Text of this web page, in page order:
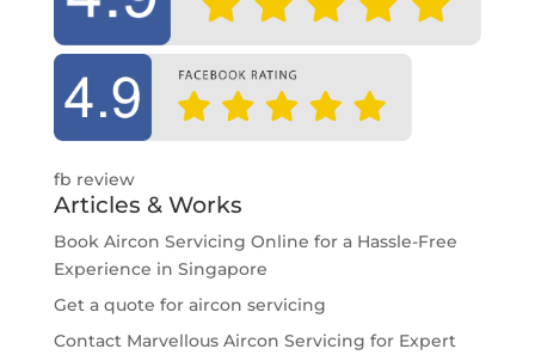
fb review
Articles & Works
Book Aircon Servicing Online for a Hassle-Free
Experience in Singapore
Get a quote for aircon servicing
Contact Marvellous Aircon Servicing for Expert